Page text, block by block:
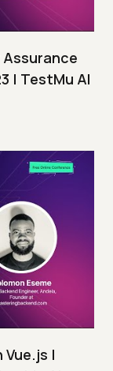
Assurance
| TestMu AI
|